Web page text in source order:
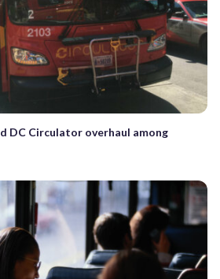
DC Circulator overhaul among